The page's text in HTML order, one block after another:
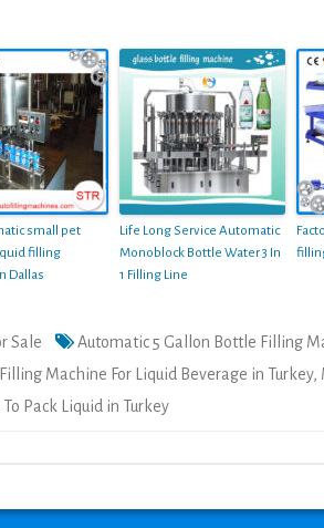
small pet
filling
Dallas
Life Long Service Automatic
Monoblock Bottle Water 3 In
1 Filling Line
Sale Automatic 5 Gallon Bottle Filling
Filling Machine For Liquid Beverage in Turkey,
Pack Liquid in Turkey